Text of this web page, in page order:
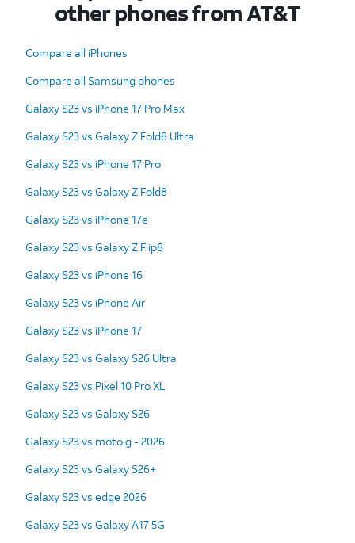
other phones from AT&T
Compare all iPhones
Compare all Samsung phones
Galaxy S23 vs iPhone 17 Pro Max
Galaxy S23 vs Galaxy Z Fold8 Ultra
Galaxy S23 vs iPhone 17 Pro
Galaxy S23 vs Galaxy Z Fold8
Galaxy S23 vs iPhone 17e
Galaxy S23 vs Galaxy Z Flip8
Galaxy S23 vs iPhone 16
Galaxy S23 vs iPhone Air
Galaxy S23 vs iPhone 17
Galaxy S23 vs Galaxy S26 Ultra
Galaxy S23 vs Pixel 10 Pro XL
Galaxy S23 vs Galaxy S26
Galaxy S23 vs moto g - 2026
Galaxy S23 vs Galaxy S26+
Galaxy S23 vs edge 2026
Galaxy S23 vs Galaxy A17 5G